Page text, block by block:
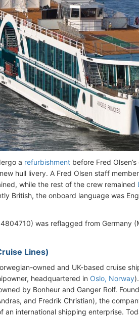
a refurbishment before Fred
hull livery. A Fred Olsen staff
while the rest of the crew remained
British, the onboard language was
was reflagged from Germany
Lines)
owned and UK-based cruise
headquartered in Oslo, Norway
by Bonheur and Ganger Rolf.
and Fredrik Christian), the
an international shipping enterprise.